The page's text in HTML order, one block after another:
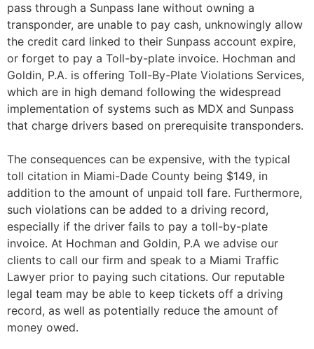
pass through a Sunpass lane without owning a
transponder, are unable to pay cash, unknowingly allow
the credit card linked to their Sunpass account expire,
or forget to pay a Toll-by-plate invoice. Hochman and
Goldin, P.A. is offering Toll-By-Plate Violations Services,
which are in high demand following the widespread
implementation of systems such as MDX and Sunpass
that charge drivers based on prerequisite transponders.
The consequences can be expensive, with the typical
toll citation in Miami-Dade County being $149, in
addition to the amount of unpaid toll fare. Furthermore,
such violations can be added to a driving record,
especially if the driver fails to pay a toll-by-plate
invoice. At Hochman and Goldin, P.A we advise our
clients to call our firm and speak to a Miami Traffic
Lawyer prior to paying such citations. Our reputable
legal team may be able to keep tickets off a driving
record, as well as potentially reduce the amount of
money owed.